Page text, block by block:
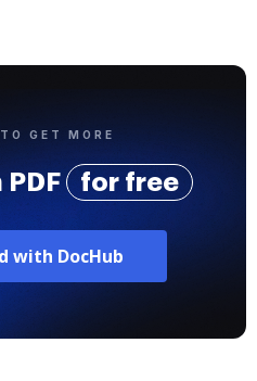
GET MORE
PDF for free
with DocHub